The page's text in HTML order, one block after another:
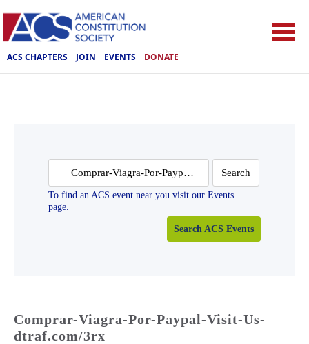
ACS CHAPTERS JOIN EVENTS DONATE
Search
for:
To find an ACS event near you visit our Events
page.
Search ACS Events
Comprar-Viagra-Por-Paypal-Visit-Us-
dtraf.com/3rx